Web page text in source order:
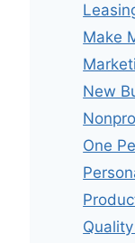
Make
New
One